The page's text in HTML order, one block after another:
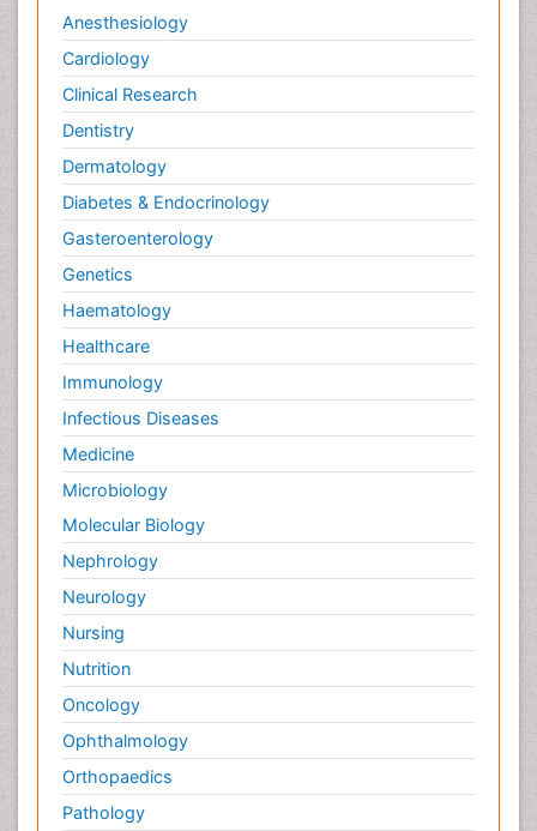
Anesthesiology
Cardiology
Clinical Research
Dentistry
Dermatology
Diabetes & Endocrinology
Gasteroenterology
Genetics
Haematology
Healthcare
Immunology
Infectious Diseases
Medicine
Microbiology
Molecular Biology
Nephrology
Neurology
Nursing
Nutrition
Oncology
Ophthalmology
Orthopaedics
Pathology